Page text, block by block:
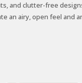
and clutter-free
an airy, open feel and